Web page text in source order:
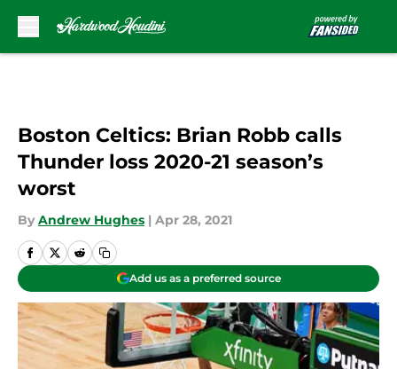
Boston Celtics: Brian Robb calls
Thunder loss 2020-21 season’s
worst
By Andrew Hughes | Apr 28, 2021
Add us as a preferred source